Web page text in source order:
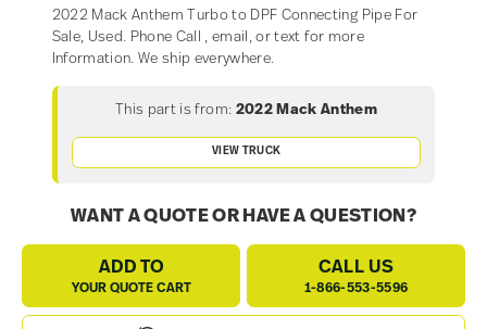
2022 Mack Anthem Turbo to DPF Connecting Pipe For
Sale, Used. Phone Call , email, or text for more
Information. We ship everywhere.
This part is from: 2022 Mack Anthem
VIEW TRUCK
WANT A QUOTE OR HAVE A QUESTION?
ADD TO
YOUR QUOTE CART
CALL US
1-866-553-5596